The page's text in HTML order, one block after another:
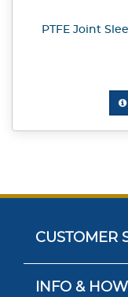
PTFE Joint
CUSTOMER
INFO &